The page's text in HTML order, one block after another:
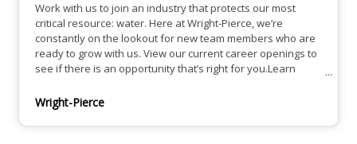
Work with us to join an industry that protects our most
critical resource: water. Here at Wright-Pierce, we’re
constantly on the lookout for new team members who are
ready to grow with us. View our current career openings to
see if there is an opportunity that’s right for you.Learn
here.Explore our Current Career Openings Here.
Wright-Pierce